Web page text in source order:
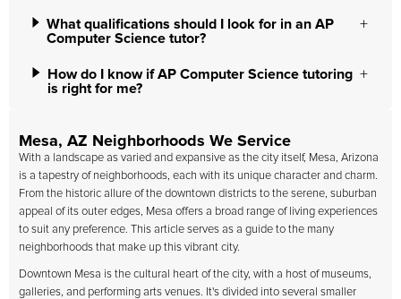
What qualifications should I look for in an AP
Computer Science tutor?
How do I know if AP Computer Science tutoring
is right for me?
Mesa, AZ Neighborhoods We Service
With a landscape as varied and expansive as the city itself, Mesa, Arizona
is a tapestry of neighborhoods, each with its unique character and charm.
From the historic allure of the downtown districts to the serene, suburban
appeal of its outer edges, Mesa offers a broad range of living experiences
to suit any preference. This article serves as a guide to the many
neighborhoods that make up this vibrant city.
Downtown Mesa is the cultural heart of the city, with a host of museums,
galleries, and performing arts venues. It's divided into several smaller